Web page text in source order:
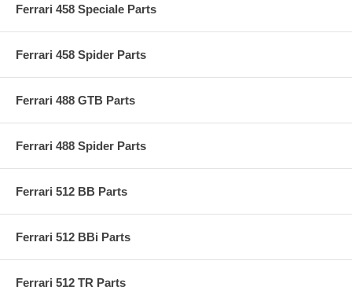
Ferrari 458 Speciale Parts
Ferrari 458 Spider Parts
Ferrari 488 GTB Parts
Ferrari 488 Spider Parts
Ferrari 512 BB Parts
Ferrari 512 BBi Parts
Ferrari 512 TR Parts